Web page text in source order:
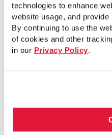
technologies to enhance
website usage, and
By continuing to use the
of cookies and other
in our Privacy Policy.
damage water
failure. As the
can form on the
affecting water
in wet systems, but
necessary